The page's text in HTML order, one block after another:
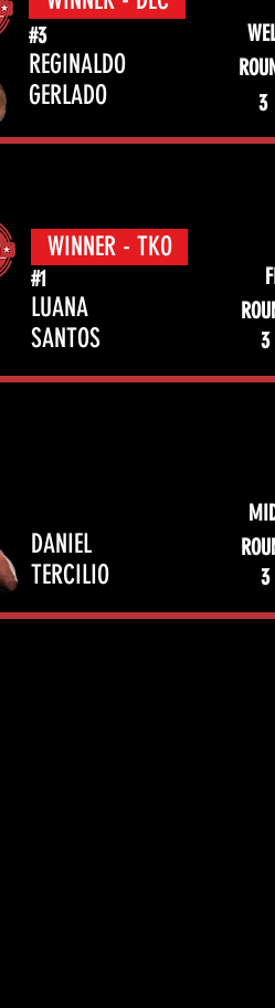
REGINALDO
GERLADO
3
#3
3
LUANA
SANTOS
#1
WINNER - TKO
3
DANIEL
TERCILIO